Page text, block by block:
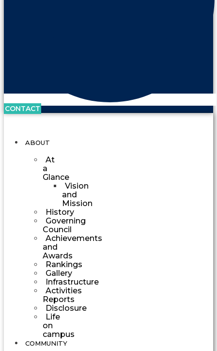
CONTACT
ABOUT
At
a
Glance
Vision
and
Mission
History
Governing
Council
Achievements
and
Awards
Rankings
Gallery
Infrastructure
Activities
Reports
Disclosure
Life
on
campus
COMMUNITY